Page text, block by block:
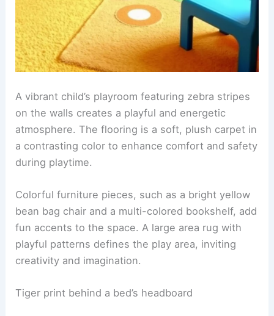
A vibrant child’s playroom featuring zebra stripes
on the walls creates a playful and energetic
atmosphere. The flooring is a soft, plush carpet in
a contrasting color to enhance comfort and safety
during playtime.
Colorful furniture pieces, such as a bright yellow